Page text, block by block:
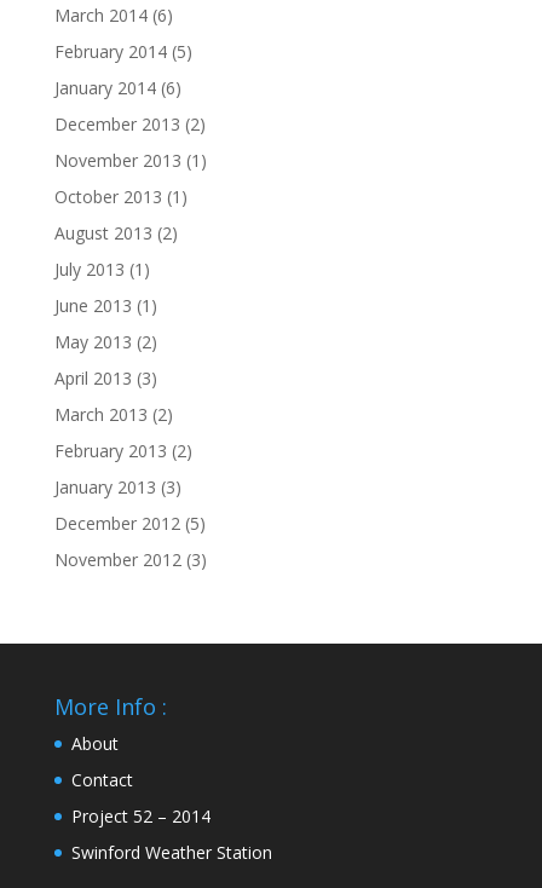
March 2014(6)
February 2014(5)
January 2014(6)
December 2013 (2)
November 2013 (1)
October 2013 (1)
August 2013 (2)
July 2013 (1)
June 2013 (1)
May 2013 (2)
April 2013 (3)
March 2013 (2)
February 2013 (2)
January 2013 (3)
December 2012(5)
November 2012(3)
More Info :
About
Contact
Project 52 – 2014
Swinford Weather Station